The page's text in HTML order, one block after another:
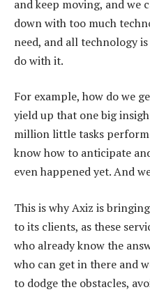
and keep moving, and we
down with too much
need, and all technology
do with it.
For example, how do we
yield up that one big
million little tasks perform
know how to anticipate
even happened yet. And
This is why Axiz is
to its clients, as these
who already know the
who can get in there and
to dodge the obstacles,